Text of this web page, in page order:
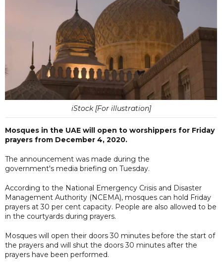
iStock [For illustration]
Mosques in the UAE will open to worshippers for Friday
prayers from December 4, 2020.
The announcement was made during the
government's media briefing on Tuesday.
According to the National Emergency Crisis and Disaster
Management Authority (NCEMA), mosques can hold Friday
prayers at 30 per cent capacity. People are also allowed to be
in the courtyards during prayers.
Mosques will open their doors 30 minutes before the start of
the prayers and will shut the doors 30 minutes after the
prayers have been performed.